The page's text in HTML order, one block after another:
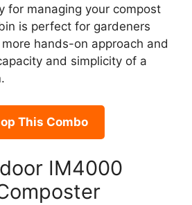
for managing your compost
is perfect for gardeners
hands-on approach and
and simplicity of a
This Combo
IM4000